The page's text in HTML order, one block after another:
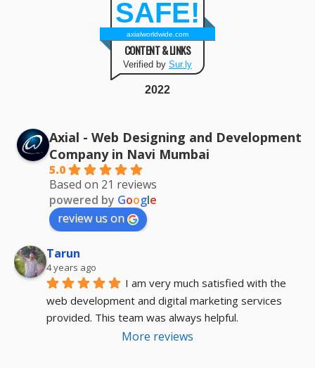
SAFE!
axialworldwide.com
CONTENT & LINKS
Verified by Sur.ly
2022
Axial - Web Designing and Development
Company in Navi Mumbai
5.0
Based on 21 reviews
powered by Google
review us on
Tarun
4 years ago
I am very much satisfied with the
web development and digital marketing services
provided. This team was always helpful.
More reviews